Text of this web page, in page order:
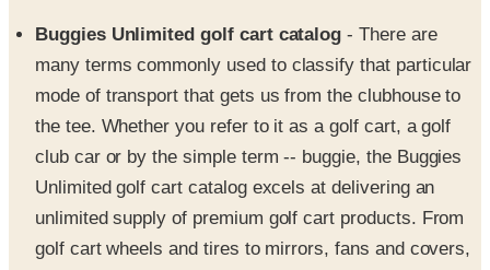
mode of transport that gets us from the clubhouse to
the tee. Whether you refer to it as a golf cart, a golf
club car or by the simple term -- buggie, the Buggies
Unlimited golf cart catalog excels at delivering an
unlimited supply of premium golf cart products. From
golf cart wheels and tires to mirrors, fans and covers,
you'll find the buggy basics that will pimp up your golf
cart ride, no matter what name you call it.